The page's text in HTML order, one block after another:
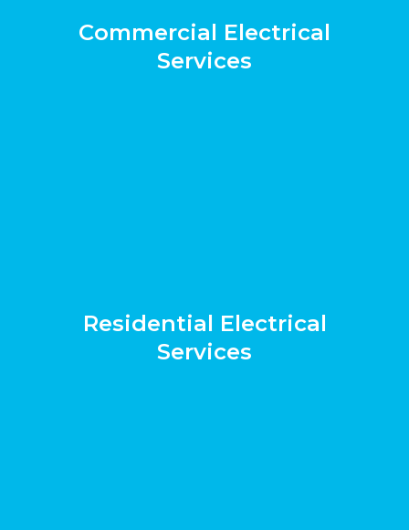
Commercial Electrical
Services
Residential Electrical
Services